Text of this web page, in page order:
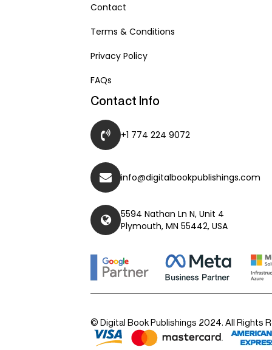
Contact
Terms & Conditions
Privacy Policy
FAQs
Contact Info
+1 774 224 9072
info@digitalbookpublishings.com
5594 Nathan Ln N, Unit 4
Plymouth, MN 55442, USA
© Digital Book Publishings 2024. All Rights